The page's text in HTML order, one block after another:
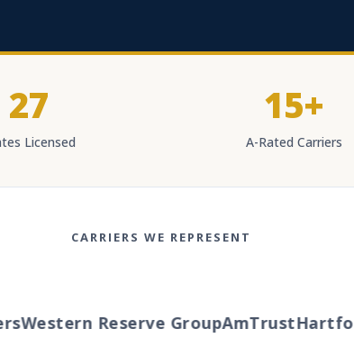
27
Licensed
15+
A-Rated Carriers
CARRIERS WE REPRESENT
Western Reserve GroupAmTrustHartford